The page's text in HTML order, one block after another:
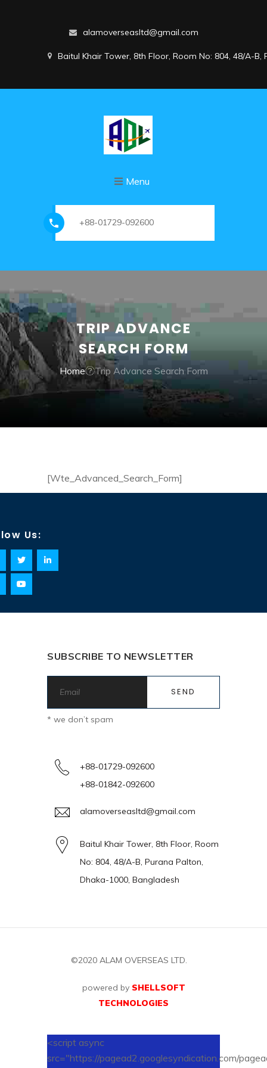
alamoverseasltd@gmail.com
Baitul Khair Tower, 8th Floor, Room No: 804, 48/A-
Menu
+88-01729-092600
TRIP ADVANCE
SEARCH FORM
Home Trip Advance Search Form
[Wte_Advanced_Search_Form]
Us:
SUBSCRIBE TO NEWSLETTER
* we don’t spam
+88-01729-092600
+88-01842-092600
alamoverseasltd@gmail.com
Baitul Khair Tower, 8th Floor, Room
No: 804, 48/A-B, Purana Palton,
Dhaka-1000, Bangladesh
©2020 ALAM OVERSEAS LTD.
powered by SHELLSOFT
TECHNOLOGIES
<script async
src="https://pagead2.googlesyndication.com/